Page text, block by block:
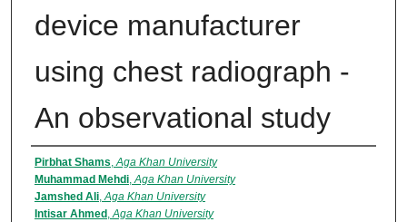
device manufacturer
using chest radiograph -
An observational study
Authors
Pirbhat Shams,Aga Khan University
Muhammad Mehdi,Aga Khan University
Jamshed Ali,Aga Khan University
Intisar Ahmed ,Aga Khan University